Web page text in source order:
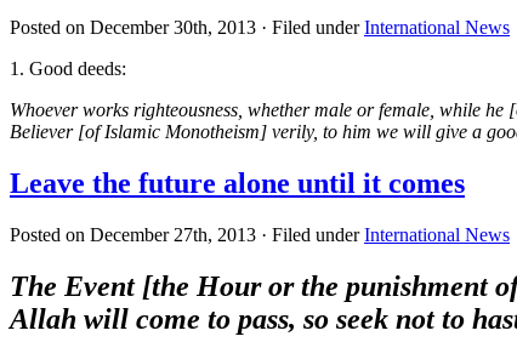
Posted on December 30th, 2013 · Filed underInternational News
1. Good deeds:
Whoever works righteousness, whether male or female, while he
Believer [of Islamic Monotheism] verily, to him we will give a
Leave the future alone until it comes
Posted on December 27th, 2013 · Filed underInternational News
The Event [the Hour or the punishment
Allah will come to pass, so seek not to